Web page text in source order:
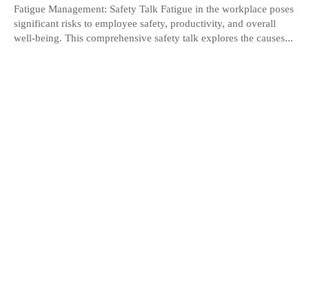
Fatigue Management: Safety Talk Fatigue in the workplace poses
significant risks to employee safety, productivity, and overall
well-being. This comprehensive safety talk explores the causes...